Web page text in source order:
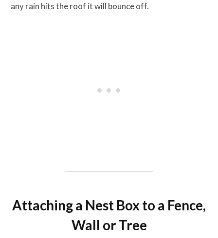
any rain hits the roof it will bounce off.
Attaching a Nest Box to a Fence,
Wall or Tree